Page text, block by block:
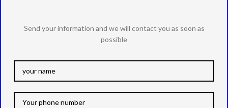
Send your information and we will contact you as soon as
possible